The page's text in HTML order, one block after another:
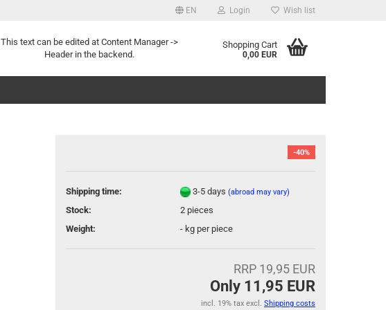
EN
Change language
Login Wish list
This text can be edited at Content Manager ->
Header in the backend.
Shopping Cart
0,00 EUR
-40%
Shipping time: 3-5 days (abroad may vary)
Stock: 2 pieces
Weight:
- kg per piece
RRP 19,95 EUR
Only 11,95 EUR
incl. 19% tax excl. Shipping costs